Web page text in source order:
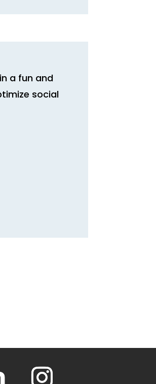
a fun and
social